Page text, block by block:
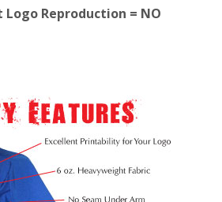
Reproduction = NO